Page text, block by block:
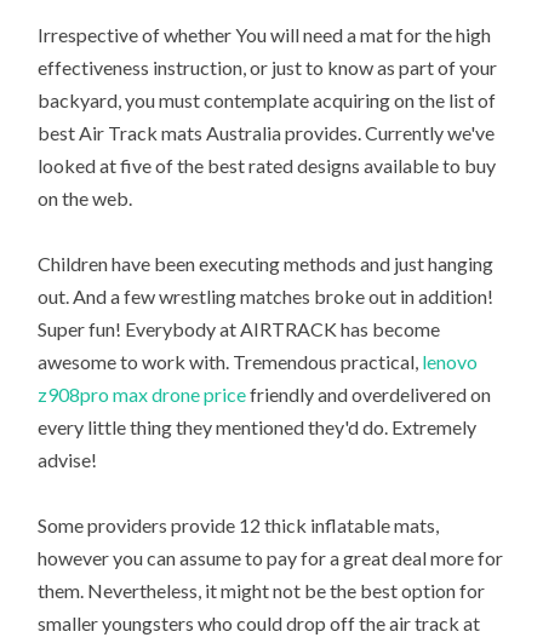
Irrespective of whether You will need a mat for the high
effectiveness instruction, or just to know as part of your
backyard, you must contemplate acquiring on the list of
best Air Track mats Australia provides. Currently we've
looked at five of the best rated designs available to buy
on the web.
Children have been executing methods and just hanging
out. And a few wrestling matches broke out in addition!
Super fun! Everybody at AIRTRACK has become
awesome to work with. Tremendous practical, lenovo
z908pro max drone pricefriendly and overdelivered on
every little thing they mentioned they'd do. Extremely
advise!
Some providers provide 12 thick inflatable mats,
however you can assume to pay for a great deal more for
them. Nevertheless, it might not be the best option for
smaller youngsters who could drop off the air track at